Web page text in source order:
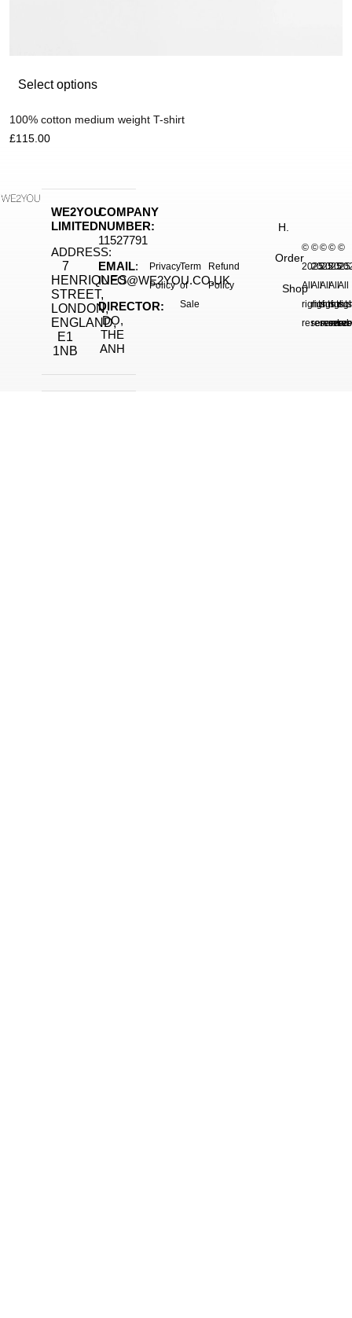
Select options
100% cotton medium weight T-shirt
£115.00
WE2YOU
LIMITED
ADDRESS:
7
HENRIQUES
STREET,
LONDON,
ENGLAND,
E1
1NB
COMPANY
NUMBER:
11527791
EMAIL:
INFO@WE2YOU.CO.UK
DIRECTOR:
DO,
THE
ANH
Privacy
Policy
Term
of
Sale
Refund
Policy
©
2025.
All
rights
reserved.
©
2025.
All
rights
reserved.
©
2025.
All
rights
©
All
rights
©
All
H.
Order
Shop